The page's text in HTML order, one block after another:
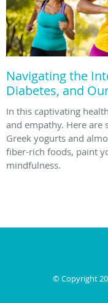
Navigating the
Diabetes, and
In this captivating
and empathy. Here are
Greek yogurts and
fiber-rich foods, paint
mindfulness.
© Copyright